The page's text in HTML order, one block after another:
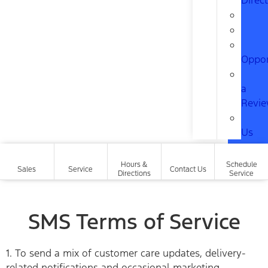
a
Us
Sales Service
Hours &
Directions
Contact Us
Schedule
Service
SMS Terms of Service
1. To send a mix of customer care updates, delivery-